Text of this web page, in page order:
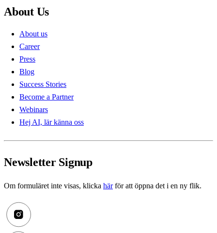
About Us
About us
Career
Press
Blog
Success Stories
Become a Partner
Webinars
Hej AI, lär känna oss
Newsletter Signup
Om formuläret inte visas, klicka härför att öppna det i en ny flik.